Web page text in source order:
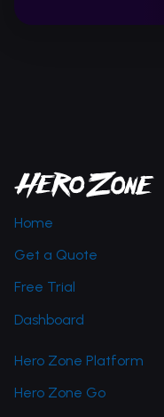
Home
Get a Quote
Free Trial
Dashboard
Hero Zone Platform
Hero Zone Go